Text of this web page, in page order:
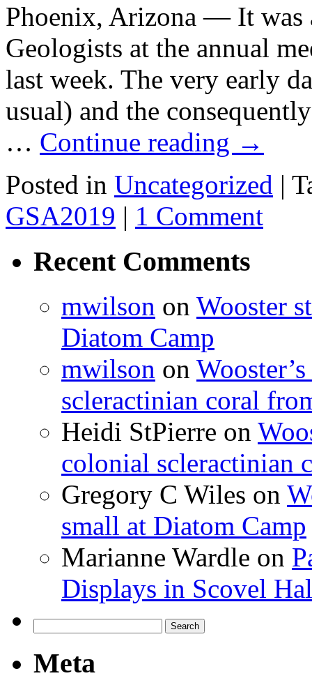
Phoenix, Arizona — It was
Geologists at the annual
last week. The very early
usual) and the
… Continue reading →
Posted in Uncategorized |
GSA2019 | 1 Comment
Recent Comments
mwilson on Wooster
Diatom Camp
mwilson on
scleractinian coral
Heidi StPierre on
colonial scleractinian
Gregory C Wiles on
small at Diatom Camp
Marianne Wardle on
Displays in Scovel
for:
Meta